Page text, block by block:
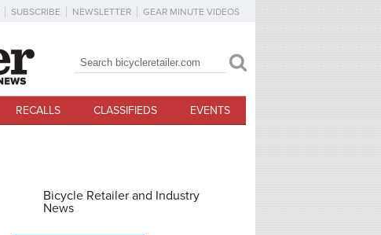
SUBSCRIBE NEWSLETTER GEAR MINUTE VIDEOS
Search form
Search
RECALLS CLASSIFIEDS EVENTS
Bicycle Retailer and Industry
News